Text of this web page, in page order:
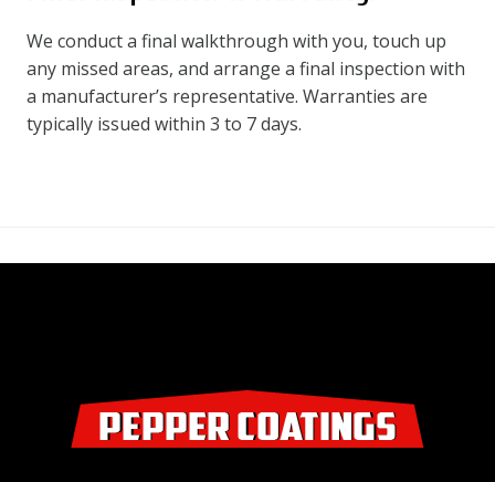
We conduct a final walkthrough with you, touch up
any missed areas, and arrange a final inspection with
a manufacturer’s representative. Warranties are
typically issued within 3 to 7 days.